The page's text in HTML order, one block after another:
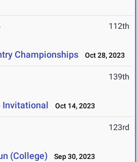
112th
Championships Oct 28, 2023
139th
Invitational Oct 14, 2023
123rd
(College) Sep 30, 2023